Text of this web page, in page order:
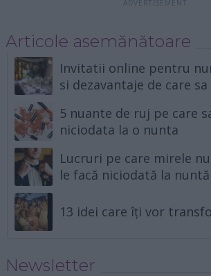
Articole asemănătoare
Invitatii online pentru
si dezavantaje de care
5 nuante de ruj pe care
niciodata la o nunta
Lucruri pe care mirele
le facă niciodată la nuntă
13 idei care îți vor
Newsletter